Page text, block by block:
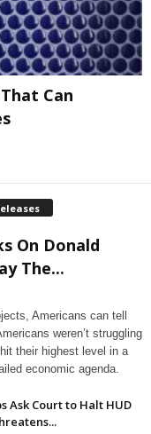
Can
On Donald
The...
Americans can tell
weren’t struggling
their highest level in a
economic agenda.
Ask Court to Halt HUD